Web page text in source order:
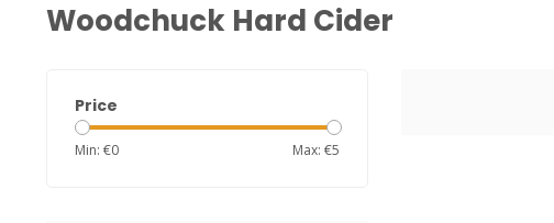
Woodchuck Hard Cider
Price
Min: €0 Max: €5